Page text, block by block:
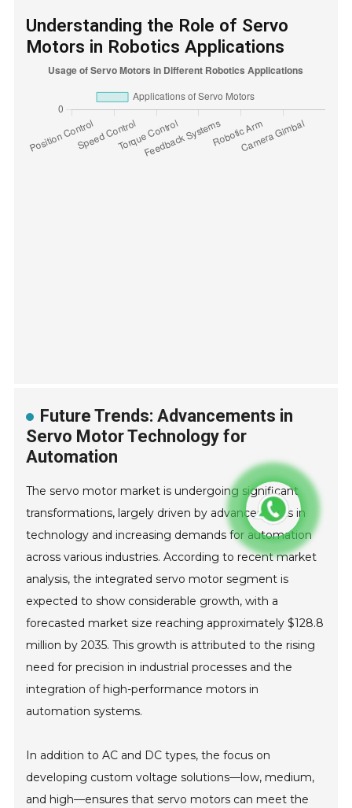
Understanding the Role of Servo
Motors in Robotics Applications
Future Trends: Advancements in
Servo Motor Technology for
Automation
The servo motor market is undergoing significant
transformations, largely driven by advancements in
technology and increasing demands for automation
across various industries. According to recent market
analysis, the integrated servo motor segment is
expected to show considerable growth, with a
forecasted market size reaching approximately $128.8
million by 2035. This growth is attributed to the rising
need for precision in industrial processes and the
integration of high-performance motors in
automation systems.
In addition to AC and DC types, the focus on
developing custom voltage solutions—low, medium,
and high—ensures that servo motors can meet the